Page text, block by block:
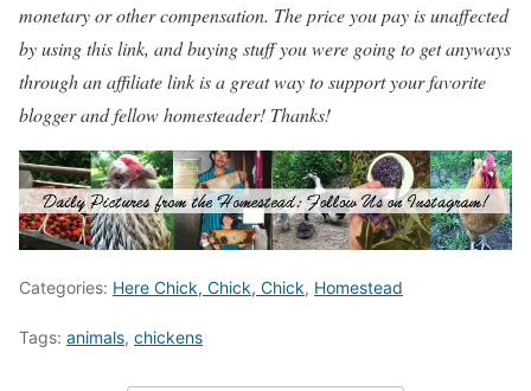
monetary or other compensation. The price you pay is unaffected
by using this link, and buying stuff you were going to get anyways
through an affiliate link is a great way to support your favorite
blogger and fellow homesteader! Thanks!
Categories: Here Chick, Chick, Chick, Homestead
Tags: animals, chickens